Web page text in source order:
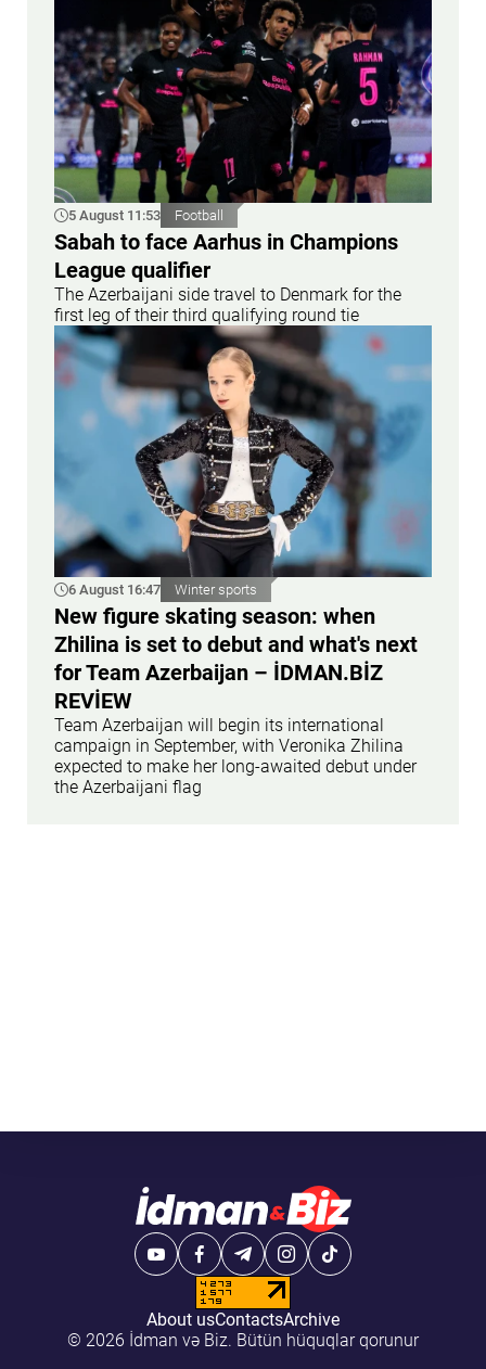
5 August 11:53 Football
Sabah to face Aarhus in Champions
League qualifier
The Azerbaijani side travel to Denmark for the
first leg of their third qualifying round tie
6 August 16:47 Winter sports
New figure skating season: when
Zhilina is set to debut and what's next
for Team Azerbaijan – İDMAN.BİZ
REVİEW
Team Azerbaijan will begin its international
campaign in September, with Veronika Zhilina
expected to make her long-awaited debut under
the Azerbaijani flag
About usContactsArchive
© 2026 İdman və Biz. Bütün hüquqlar qorunur